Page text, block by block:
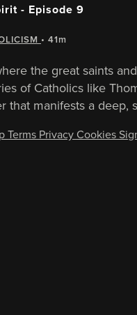
- Episode 9
• 41m
the great saints
of Catholics like
that manifests a
Terms Privacy Cookies